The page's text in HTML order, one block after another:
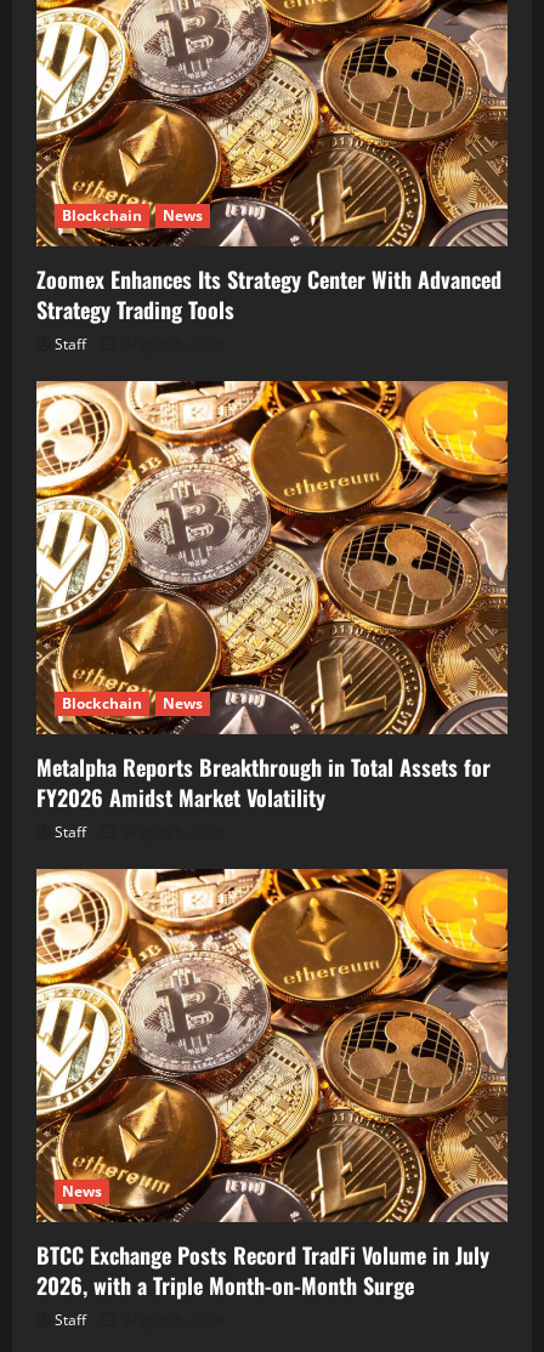
Blockchain News
Zoomex Enhances Its Strategy Center With Advanced
Strategy Trading Tools
Staff
Blockchain News
Metalpha Reports Breakthrough in Total Assets for
FY2026 Amidst Market Volatility
Staff
News
BTCC Exchange Posts Record TradFi Volume in July
2026, with a Triple Month-on-Month Surge
Staff